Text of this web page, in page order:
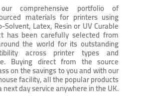
comprehensive portfolio of
materials for printers using
Latex, Resin or UV Curable
has been carefully selected from
the world for its outstanding
across printer types and
Buying direct from the source
on the savings to you and with our
facility, all the popular products
day service anywhere in the UK.